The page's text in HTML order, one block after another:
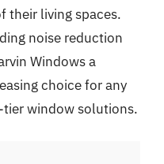
their living spaces.
noise reduction
Windows a
choice for any
window solutions.